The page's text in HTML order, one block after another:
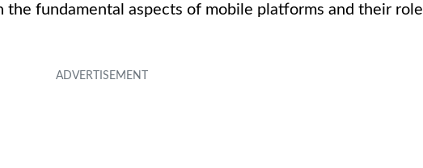
fundamental aspects of mobile platforms and their role